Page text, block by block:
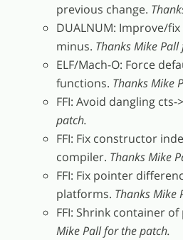
previous change.
DUALNUM: Improve/
minus. Thanks Mike
ELF/Mach-O: Force
functions. Thanks Mike
FFI: Avoid dangling cts-
patch.
FFI: Fix constructor
compiler. Thanks Mike
FFI: Fix pointer
platforms. Thanks Mike
FFI: Shrink container
Mike Pall for the patch.